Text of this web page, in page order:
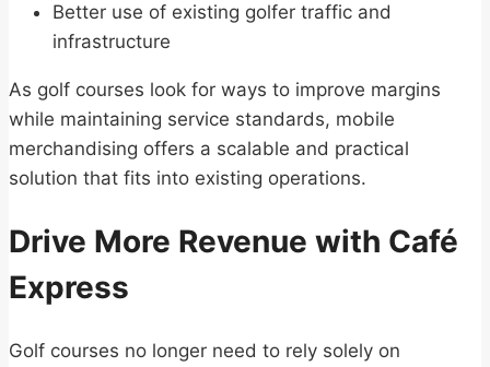
Better use of existing golfer traffic and
infrastructure
As golf courses look for ways to improve margins
while maintaining service standards, mobile
merchandising offers a scalable and practical
solution that fits into existing operations.
Drive More Revenue with Café
Express
Golf courses no longer need to rely solely on